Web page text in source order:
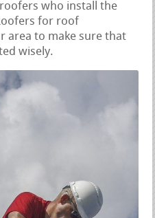
who install the
for roof
area to make sure that
wisely.